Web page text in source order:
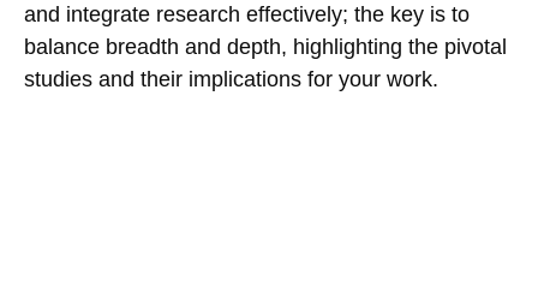
and integrate research effectively; the key is to
balance breadth and depth, highlighting the pivotal
studies and their implications for your work.